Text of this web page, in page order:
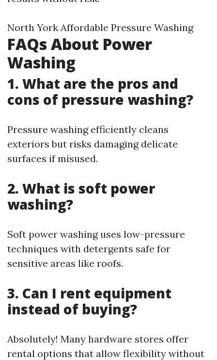
North York Affordable Pressure Washing
FAQs About Power
Washing
1. What are the pros and
cons of pressure washing?
Pressure washing efficiently cleans
exteriors but risks damaging delicate
surfaces if misused.
2. What is soft power
washing?
Soft power washing uses low-pressure
techniques with detergents safe for
sensitive areas like roofs.
3. Can I rent equipment
instead of buying?
Absolutely! Many hardware stores offer
rental options that allow flexibility without